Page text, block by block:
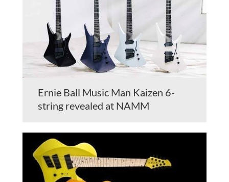
Ernie Ball Music Man Kaizen 6-
string revealed at NAMM